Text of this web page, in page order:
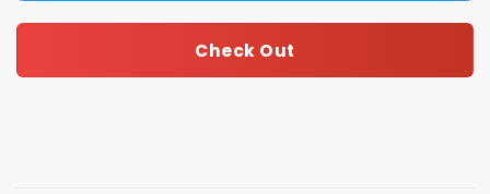
Check Out